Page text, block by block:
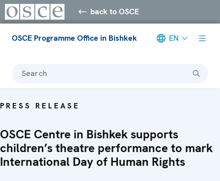
back to OSCE
OSCE Programme Office in Bishkek EN
Search
PRESS RELEASE
OSCE Centre in Bishkek supports
children’s theatre performance to mark
International Day of Human Rights